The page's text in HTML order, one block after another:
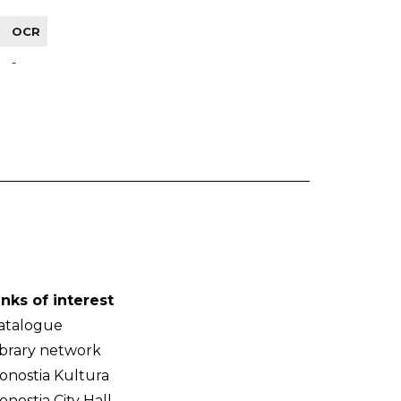
OCR
-
of interest
network
Kultura